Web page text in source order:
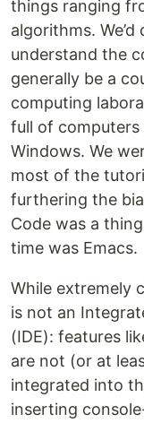
things ranging
algorithms.
understand the
generally be a
computing
full of computers
Windows. We
most of the
furthering the
Code was a
time was Emacs.
While extremely
is not an
(IDE): features
are not (or at
integrated into
inserting